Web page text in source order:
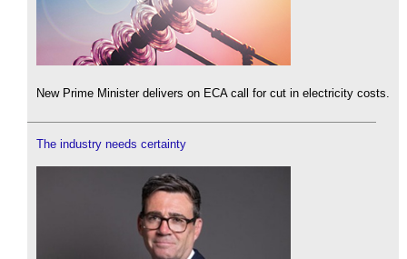
New Prime Minister delivers on ECA call for cut in electricity costs.
The industry needs certainty